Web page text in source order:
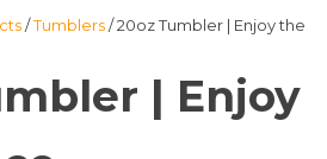
/Tumblers/ 20oz Tumbler | Enjoy the
| Enjoy